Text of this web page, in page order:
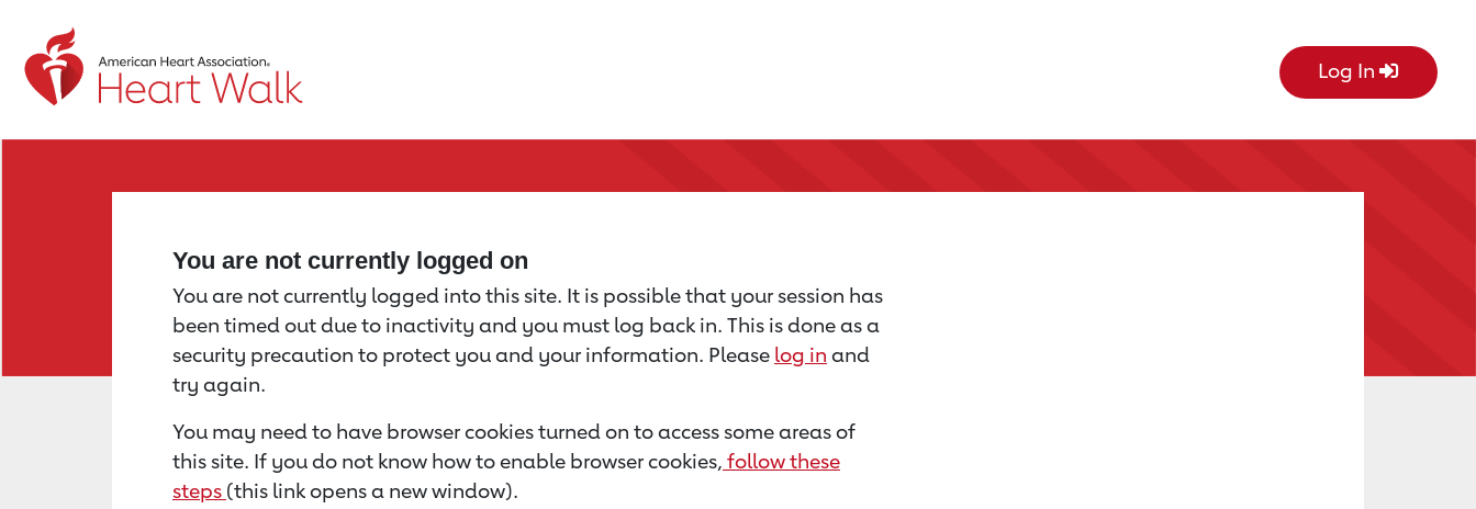
Return to event page Log In
You are not currently logged on
You are not currently logged into this site. It is possible that your session has
been timed out due to inactivity and you must log back in. This is done as a
security precaution to protect you and your information. Please log in and
try again.
You may need to have browser cookies turned on to access some areas of
this site. If you do not know how to enable browser cookies, follow these
steps (this link opens a new window).